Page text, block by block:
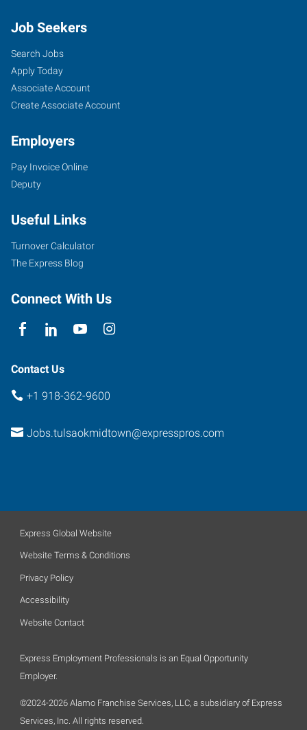
Job Seekers
Search Jobs
Apply Today
Associate Account
Create Associate Account
Employers
Pay Invoice Online
Deputy
Useful Links
Turnover Calculator
The Express Blog
Connect With Us
Contact Us
+1 918-362-9600
Jobs.tulsaokmidtown@expresspros.com
Express Global Website
Website Terms & Conditions
Privacy Policy
Accessibility
Website Contact
Express Employment Professionals is an Equal Opportunity
Employer.
©2024-2026 Alamo Franchise Services, LLC, a subsidiary of Express
Services, Inc. All rights reserved.